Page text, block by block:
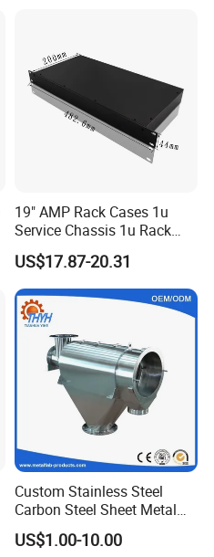
19" AMP Rack Cases 1u
Service Chassis 1u Rack
Mount Case
US$17.87-20.31
Custom Stainless Steel
Carbon Steel Sheet Metal
Bending Welding
Fabrication Parts
US$1.00-10.00